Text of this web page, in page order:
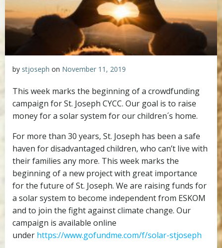
by stjoseph on November 11, 2019
This week marks the beginning of a crowdfunding
campaign for St. Joseph CYCC. Our goal is to raise
money for a solar system for our children´s home.
For more than 30 years, St. Joseph has been a safe
haven for disadvantaged children, who can’t live with
their families any more. This week marks the
beginning of a new project with great importance
for the future of St. Joseph. We are raising funds for
a solar system to become independent from ESKOM
and to join the fight against climate change. Our
campaign is available online
under https://www.gofundme.com/f/solar-stjoseph